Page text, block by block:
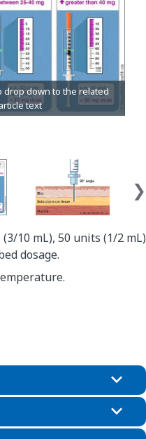
10 mL), 50 units (1/2 mL)
dosage.